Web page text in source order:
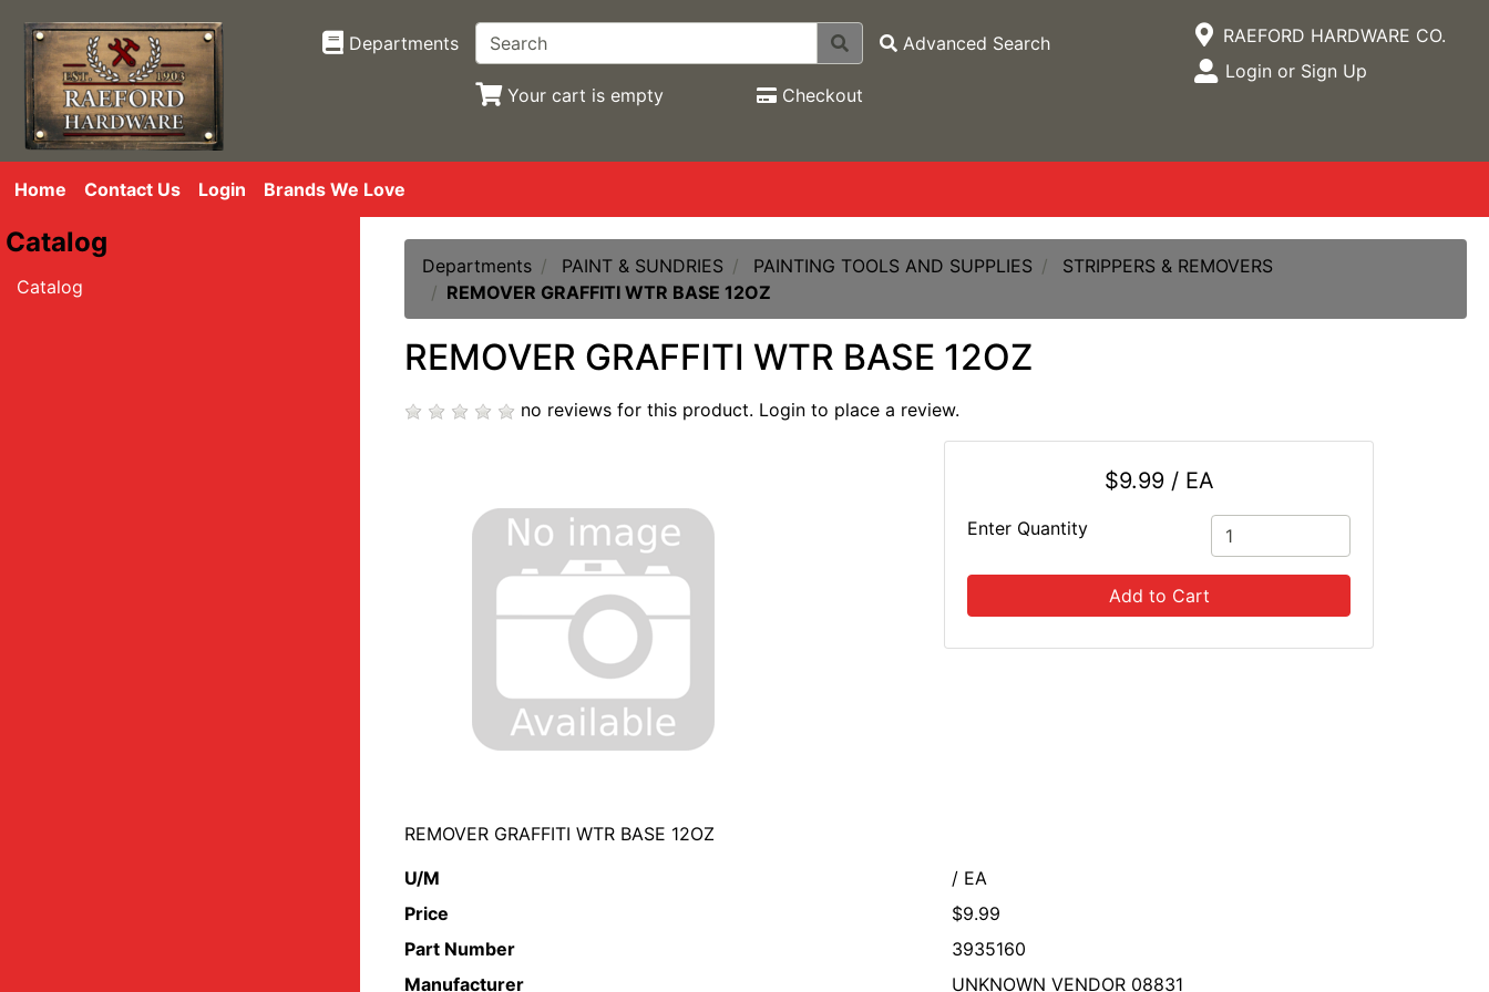
Departments Advanced Search
Your cart is empty Checkout
Open Site Menu
Current Store
RAEFORD HARDWARE CO.
Site Menu
Login or Sign Up
Home Contact Us Login Brands We Love
Catalog
Catalog
Departments PAINT & SUNDRIES PAINTING TOOLS AND SUPPLIES
STRIPPERS & REMOVERS
REMOVER GRAFFITI WTR BASE 12OZ
REMOVER GRAFFITI WTR BASE 12OZ
no reviews for this product. Login to place a review.
$9.99 / EA
Enter Quantity
Add to Cart
REMOVER GRAFFITI WTR BASE 12OZ
U/M
/ EA
Price
$9.99
Part Number
3935160
Manufacturer
UNKNOWN VENDOR 08831